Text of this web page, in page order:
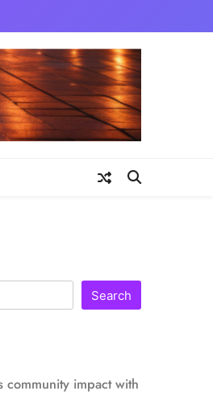
Search
community impact with